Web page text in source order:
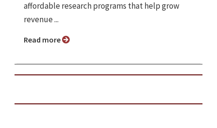
affordable research programs that help grow
revenue ...
Read more